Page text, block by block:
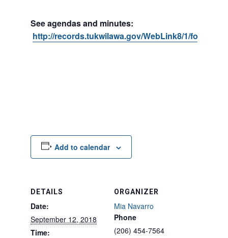
See agendas and minutes:
http://records.tukwilawa.gov/WebLink8/1/fol/
Add to calendar
DETAILS
Date:
September 12, 2018
Time:
ORGANIZER
Mia Navarro
Phone
(206) 454-7564